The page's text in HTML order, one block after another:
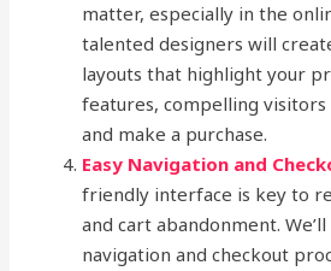
matter, especially in the
talented designers will
layouts that highlight your
features, compelling
and make a purchase.
Easy Navigation and
friendly interface is key to
and cart abandonment.
navigation and checkout